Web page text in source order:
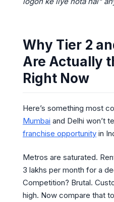
Why Tier 2
Are Actually
Right Now
Here’s something most
Mumbai and Delhi won’t
franchise opportunity in
Metros are saturated.
3 lakhs per month for a
Competition? Brutal.
high. Now compare that